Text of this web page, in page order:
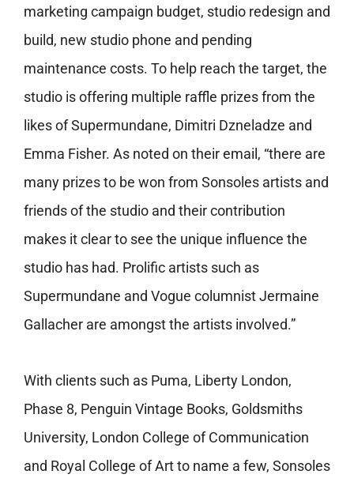
marketing campaign budget, studio redesign and
build, new studio phone and pending
maintenance costs. To help reach the target, the
studio is offering multiple raffle prizes from the
likes of Supermundane, Dimitri Dzneladze and
Emma Fisher. As noted on their email, “there are
many prizes to be won from Sonsoles artists and
friends of the studio and their contribution
makes it clear to see the unique influence the
studio has had. Prolific artists such as
Supermundane and Vogue columnist Jermaine
Gallacher are amongst the artists involved.”
With clients such as Puma, Liberty London,
Phase 8, Penguin Vintage Books, Goldsmiths
University, London College of Communication
and Royal College of Art to name a few, Sonsoles